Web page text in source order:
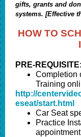
gifts, grants and
systems. [Effective
HOW TO
PRE-REQUISITE:
Completion
Training
http://
eseat/start.html
Car Seat
Practice
appointment